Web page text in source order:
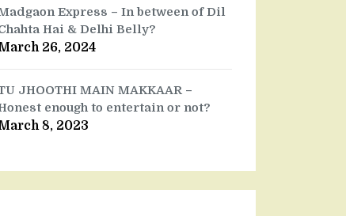
Express – In between of Dil
Hai & Delhi Belly?
26, 2024
JHOOTHI MAIN MAKKAAR –
enough to entertain or not?
8, 2023